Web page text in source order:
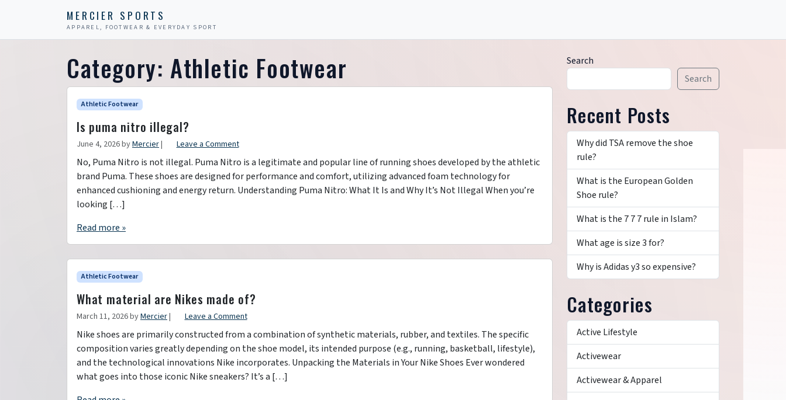
MERCIER SPORTS
APPAREL, FOOTWEAR & EVERYDAY SPORT
Category:Athletic Footwear
Athletic Footwear
Is puma nitro illegal?
June 4, 2026byMercier| Leave a Comment
No, Puma Nitro is not illegal. Puma Nitro is a legitimate and popular line of running shoes developed by the athletic
brand Puma. These shoes are designed for performance and comfort, utilizing advanced foam technology for
enhanced cushioning and energy return. Understanding Puma Nitro: What It Is and Why It’s Not Illegal When you’re
looking […]
Read more »
Athletic Footwear
What material are Nikes made of?
March 11, 2026byMercier| Leave a Comment
Nike shoes are primarily constructed from a combination of synthetic materials, rubber, and textiles. The specific
composition varies greatly depending on the shoe model, its intended purpose (e.g., running, basketball, lifestyle),
and the technological innovations Nike incorporates. Unpacking the Materials in Your Nike Shoes Ever wondered
what goes into those iconic Nike sneakers? It’s a […]
Search
Search
Recent Posts
Why did TSA remove the shoe
rule?
What is the European Golden
Shoe rule?
What is the 7 7 7 rule in Islam?
What age is size 3 for?
Why is Adidas y3 so expensive?
Categories
Active Lifestyle
Activewear
Activewear & Apparel